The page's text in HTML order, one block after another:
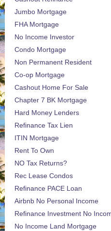
Jumbo Mortgage
FHA Mortgage
No Income Investor
Condo Mortgage
Non Permanent Resident
Co-op Mortgage
Cashout Home For Sale
Chapter 7 BK Mortgage
Hard Money Lenders
Refinance Tax Lien
ITIN Mortgage
Rent To Own
NO Tax Returns?
Rec Lease Condos
Refinance PACE Loan
Airbnb No Personal Income
Refinance Investment No
No Income Land Mortgage